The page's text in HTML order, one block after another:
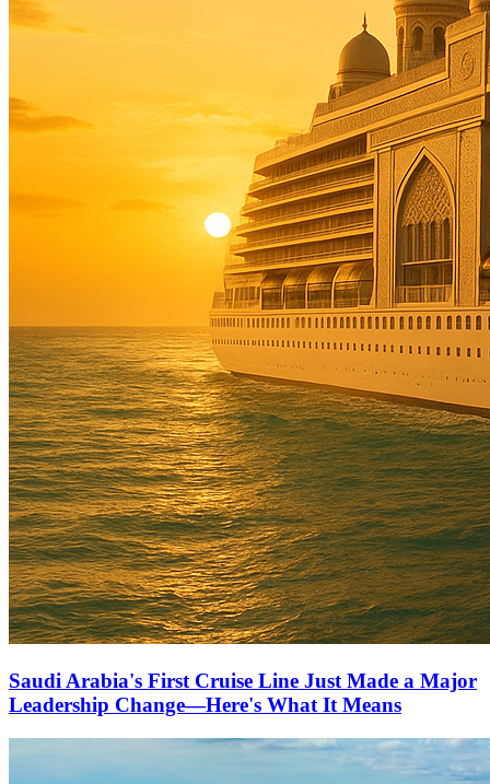
Saudi Arabia's First Cruise Line Just Made a Major
Leadership Change—Here's What It Means